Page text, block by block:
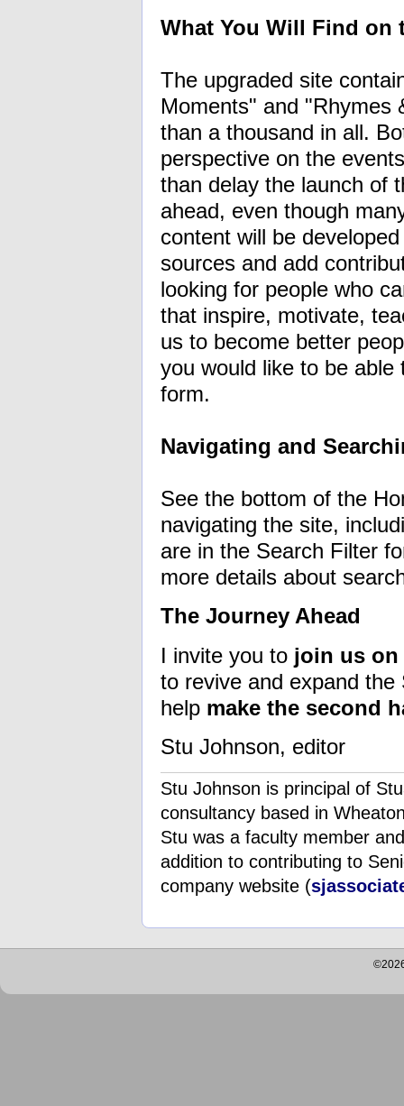
What You Will Find on
The upgraded site
Moments" and "Rhymes
than a thousand in all.
perspective on the
than delay the launch of
ahead, even though
content will be
sources and add
looking for people who
that inspire, motivate,
us to become better
you would like to be
form.
Navigating and
See the bottom of the
navigating the site,
are in the Search Filter
more details about
The Journey Ahead
I invite you to join us on
to revive and expand
help make the second
Stu Johnson, editor
Stu Johnson is principal of
consultancy based in
Stu was a faculty member
addition to contributing to
company website (